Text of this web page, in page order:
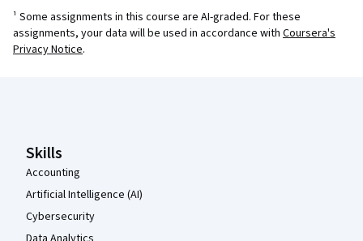
¹ Some assignments in this course are AI-graded. For these
assignments, your data will be used in accordance with Coursera's
Privacy Notice.
Skills
Accounting
Artificial Intelligence (AI)
Cybersecurity